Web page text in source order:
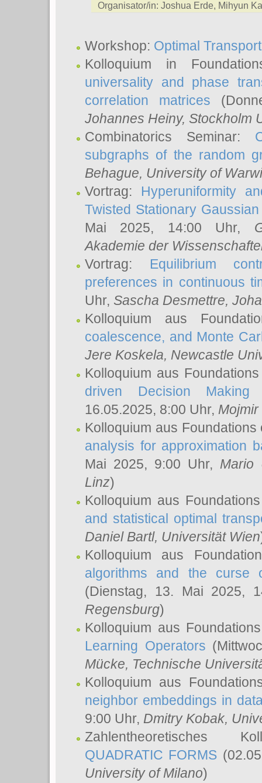
Organisator/in: Joshua Erde, Mihyun
Workshop: Optimal
Kolloquium in
universality and phase
correlation matrices
Johannes Heiny, Stockholm
Combinatorics Seminar:
subgraphs of the random
Behague, University of
Vortrag: Hyperuniformity
Twisted Stationary
Mai 2025, 14:00 Uhr,
Akademie der
Vortrag: Equilibrium
preferences in continuous
Uhr, Sascha Desmettre,
Kolloquium aus
coalescence, and Monte
Jere Koskela, Newcastle
Kolloquium aus
driven Decision
16.05.2025, 8:00 Uhr, Mojmir
Kolloquium aus
analysis for approximation
Mai 2025, 9:00 Uhr, Mario
Linz)
Kolloquium aus
and statistical optimal
Daniel Bartl, Universität Wien
Kolloquium aus
algorithms and the
(Dienstag, 13. Mai 2025,
Regensburg)
Kolloquium aus
Learning Operators
Mücke, Technische
Kolloquium aus
neighbor embeddings in
9:00 Uhr, Dmitry Kobak,
Zahlentheoretisches
QUADRATIC FORMS
University of Milano)